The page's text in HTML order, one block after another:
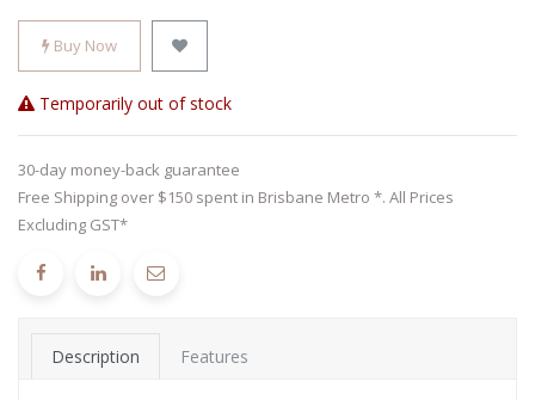
Buy Now
Temporarily out of stock
30-day money-back guarantee
Free Shipping over $150 spent in Brisbane Metro *. All Prices
Excluding GST*
Description Features